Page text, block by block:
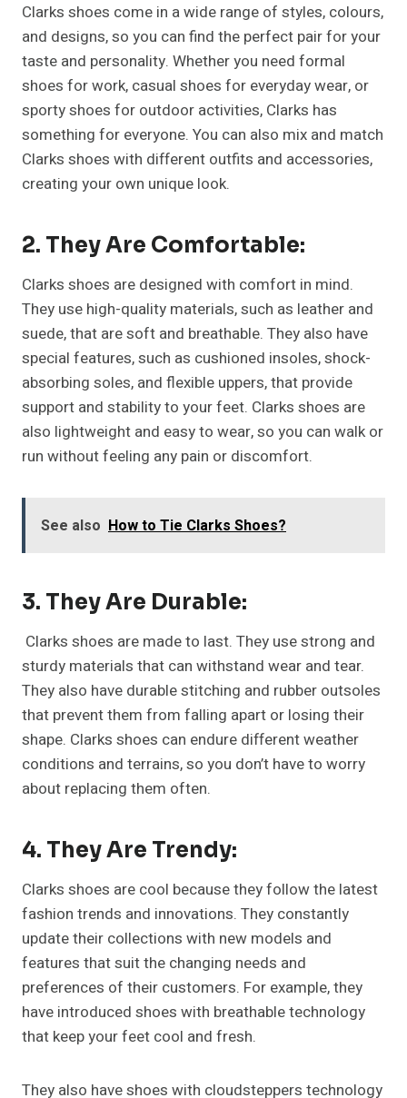
Clarks shoes come in a wide range of styles, colours,
and designs, so you can find the perfect pair for your
taste and personality. Whether you need formal
shoes for work, casual shoes for everyday wear, or
sporty shoes for outdoor activities, Clarks has
something for everyone. You can also mix and match
Clarks shoes with different outfits and accessories,
creating your own unique look.
2. They Are Comfortable:
Clarks shoes are designed with comfort in mind.
They use high-quality materials, such as leather and
suede, that are soft and breathable. They also have
special features, such as cushioned insoles, shock-
absorbing soles, and flexible uppers, that provide
support and stability to your feet. Clarks shoes are
also lightweight and easy to wear, so you can walk or
run without feeling any pain or discomfort.
See also How to Tie Clarks Shoes?
3. They Are Durable:
Clarks shoes are made to last. They use strong and
sturdy materials that can withstand wear and tear.
They also have durable stitching and rubber outsoles
that prevent them from falling apart or losing their
shape. Clarks shoes can endure different weather
conditions and terrains, so you don’t have to worry
about replacing them often.
4. They Are Trendy:
Clarks shoes are cool because they follow the latest
fashion trends and innovations. They constantly
update their collections with new models and
features that suit the changing needs and
preferences of their customers. For example, they
have introduced shoes with breathable technology
that keep your feet cool and fresh.
They also have shoes with cloudsteppers technology